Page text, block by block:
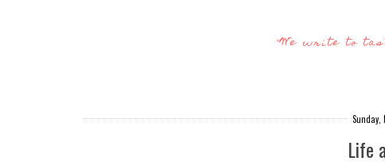
"We write to
Sunday,
Life